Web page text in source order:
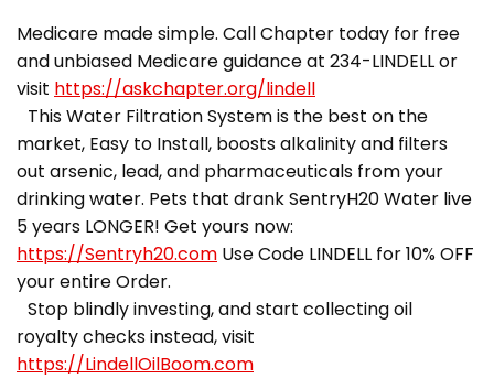
Medicare made simple. Call Chapter today for free
and unbiased Medicare guidance at 234-LINDELL or
visit https://askchapter.org/lindell
This Water Filtration System is the best on the
market, Easy to Install, boosts alkalinity and filters
out arsenic, lead, and pharmaceuticals from your
drinking water. Pets that drank SentryH20 Water live
5 years LONGER! Get yours now:
https://Sentryh20.com Use Code LINDELL for 10% OFF
your entire Order.
Stop blindly investing, and start collecting oil
royalty checks instead, visit
https://LindellOilBoom.com